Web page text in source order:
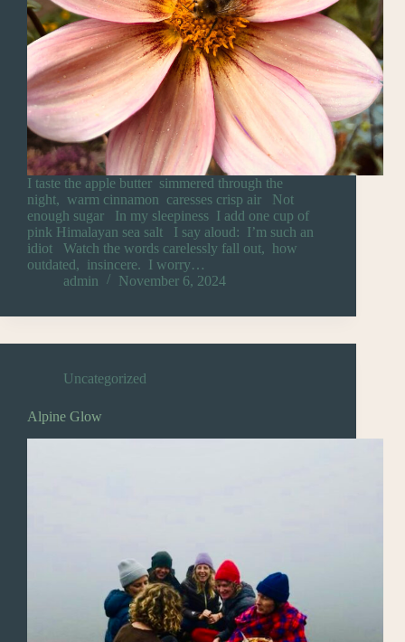
I taste the apple butter simmered through the
night, warm cinnamon caresses crisp air Not
enough sugar In my sleepiness I add one cup of
pink Himalayan sea salt I say aloud: I’m such an
idiot Watch the words carelessly fall out, how
outdated, insincere. I worry…
admin
November 6, 2024
Uncategorized
Alpine Glow